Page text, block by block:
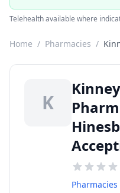
Telehealth available where
Home / Pharmacies /
K
Pharmacies